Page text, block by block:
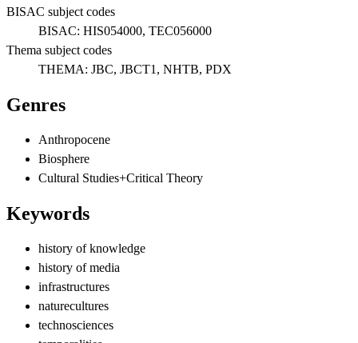
BISAC subject codes
BISAC: HIS054000, TEC056000
Thema subject codes
THEMA: JBC, JBCT1, NHTB, PDX
Genres
Anthropocene
Biosphere
Cultural Studies+Critical Theory
Keywords
history of knowledge
history of media
infrastructures
naturecultures
technosciences